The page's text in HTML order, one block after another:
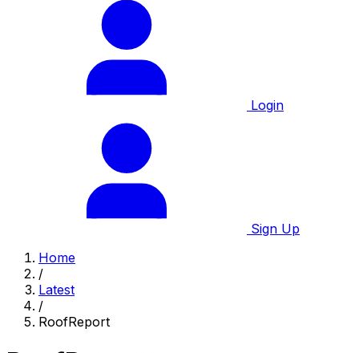
Login
Sign Up
Home
/
Latest
/
RoofReport